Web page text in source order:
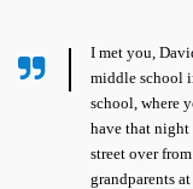
I met you,
middle school
school, where
have that night
street over
grandparents